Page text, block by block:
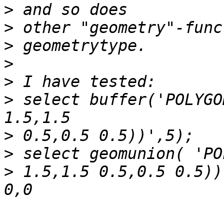
>
>
>
>
>
> select
>
>
> 1.5,1.5 0.5,0.5